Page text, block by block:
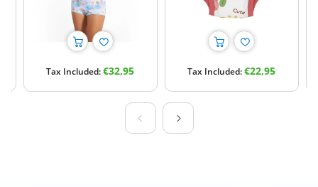
Regular
Tax Included:€32,95
Regular
Tax Included:€22,95